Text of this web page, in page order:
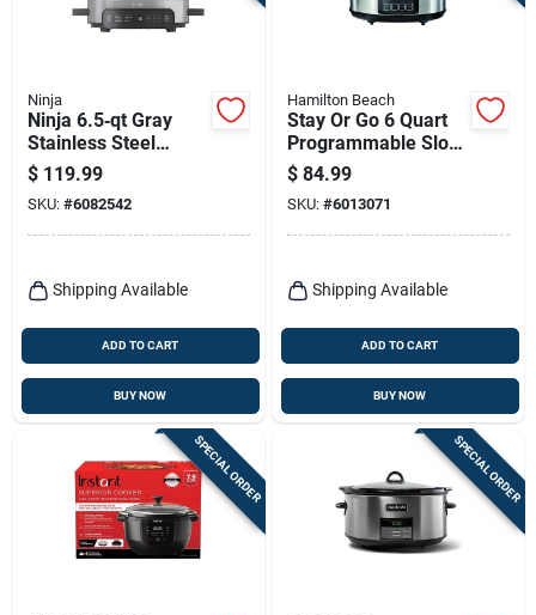
Terms Of Service
Sign In
Sign Up
Cart
Ninja
Ninja 6.5‑qt Gray
Stainless Steel
Multi‑cooker –
Versatile Kitchen
Appliance
$ 119.99
SKU: #6082542
Shipping Available
ADD TO CART
BUY NOW
Hamilton Beach
Stay Or Go 6 Quart
Programmable Slow
Cooker - Model
33561
$ 84.99
SKU: #6013071
Shipping Available
ADD TO CART
BUY NOW
SPECIAL ORDER SPECIAL ORDER